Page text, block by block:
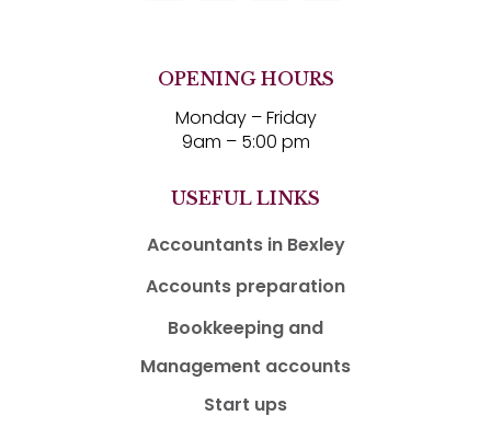
OPENING HOURS
Monday – Friday
9am – 5:00 pm
USEFUL LINKS
Accountants in Bexley
Accounts preparation
Bookkeeping and
Management accounts
Start ups